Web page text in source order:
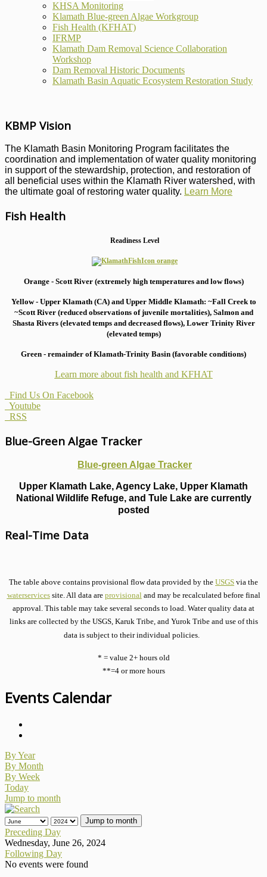
KHSA Monitoring
Klamath Blue-green Algae Workgroup
Fish Health (KFHAT)
IFRMP
Klamath Dam Removal Science Collaboration
Workshop
Dam Removal Historic Documents
Klamath Basin Aquatic Ecosystem Restoration Study
KBMP Vision
The Klamath Basin Monitoring Program facilitates the
coordination and implementation of water quality monitoring
in support of the stewardship, protection, and restoration of
all beneficial uses within the Klamath River watershed, with
the ultimate goal of restoring water quality. Learn More
Fish Health
Readiness Level
Orange - Scott River (extremely high temperatures and low flows)
Yellow - Upper Klamath (CA) and Upper Middle Klamath: ~Fall Creek to
~Scott River (reduced observations of juvenile mortalities), Salmon and
Shasta Rivers (elevated temps and decreased flows), Lower Trinity River
(elevated temps)
Green - remainder of Klamath-Trinity Basin (favorable conditions)
Learn more about fish health and KFHAT
Find Us On Facebook
Youtube
RSS
Blue-Green Algae Tracker
Blue-green Algae Tracker
Upper Klamath Lake, Agency Lake, Upper Klamath
National Wildlife Refuge, and Tule Lake are currently
posted
Real-Time Data
The table above contains provisional flow data provided by the USGS via the
waterservicessite. All data are provisionaland may be recalculated before final
approval. This table may take several seconds to load. Water quality data at
links are collected by the USGS, Karuk Tribe, and Yurok Tribe and use of this
data is subject to their individual policies.
* = value 2+ hours old
**=4 or more hours
Events Calendar
By Year
By Month
By Week
Today
Jump to month
Jump to month
Preceding Day
Wednesday, June 26, 2024
Following Day
No events were found